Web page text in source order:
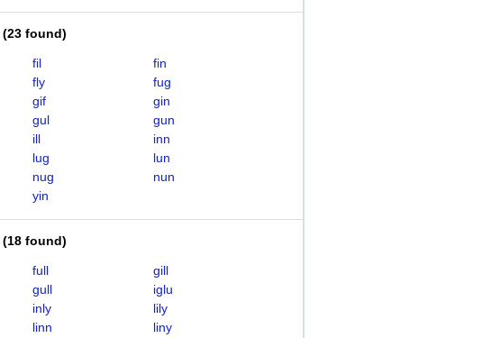
(23 found)
fil
fin
fly
fug
gif
gin
gul
gun
ill
inn
lug
lun
nug
nun
yin
(18 found)
full
gill
gull
iglu
inly
lily
linn
liny